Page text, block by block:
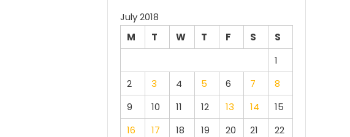
July 2018
M
T W T F S
S
1
2
3 4 5 6 7
8
9
10 11 12 13 14
15
16
17 18 19 20 21
22